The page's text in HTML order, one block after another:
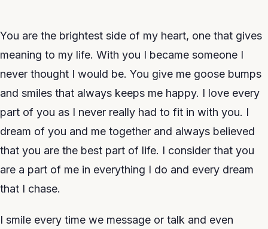
You are the brightest side of my heart, one that gives
meaning to my life. With you I became someone I
never thought I would be. You give me goose bumps
and smiles that always keeps me happy. I love every
part of you as I never really had to fit in with you. I
dream of you and me together and always believed
that you are the best part of life. I consider that you
are a part of me in everything I do and every dream
that I chase.
I smile every time we message or talk and even